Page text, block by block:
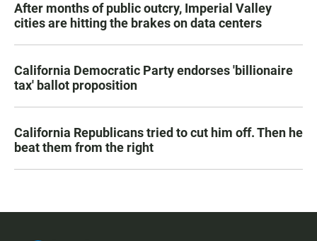
After months of public outcry, Imperial Valley
cities are hitting the brakes on data centers
California Democratic Party endorses 'billionaire
tax' ballot proposition
California Republicans tried to cut him off. Then he
beat them from the right